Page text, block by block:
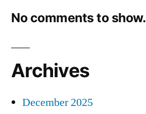
No comments to show.
Archives
December 2025